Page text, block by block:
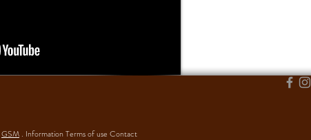
GSM . Information Terms of use Contact